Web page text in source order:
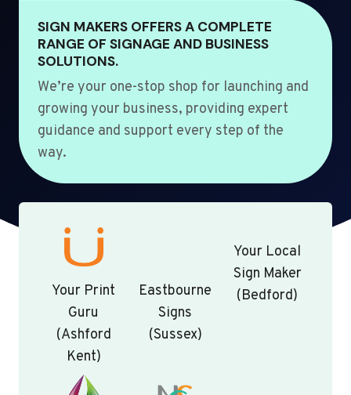
SIGN MAKERS OFFERS A COMPLETE
RANGE OF SIGNAGE AND BUSINESS
SOLUTIONS.
We’re your one-stop shop for launching and
growing your business, providing expert
guidance and support every step of the
way.
Your Print
Guru
(Ashford
Kent)
Eastbourne
Signs
(Sussex)
Your Local
Sign Maker
(Bedford)